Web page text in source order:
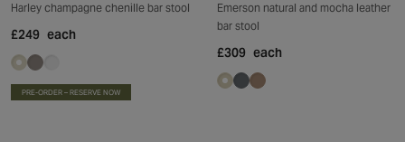
Harley champagne chenille bar stool
£249 each
PRE-ORDER – RESERVE NOW
Emerson natural and mocha leather
bar stool
£309 each